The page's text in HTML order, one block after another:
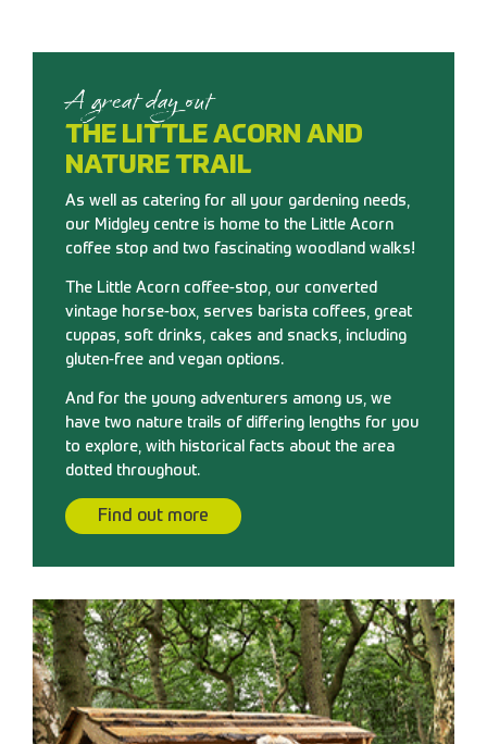
A great day out
THE LITTLE ACORN AND
NATURE TRAIL
As well as catering for all your gardening needs,
our Midgley centre is home to the Little Acorn
coffee stop and two fascinating woodland walks!
The Little Acorn coffee-stop, our converted
vintage horse-box, serves barista coffees, great
cuppas, soft drinks, cakes and snacks, including
gluten-free and vegan options.
And for the young adventurers among us, we
have two nature trails of differing lengths for you
to explore, with historical facts about the area
dotted throughout.
Find out more